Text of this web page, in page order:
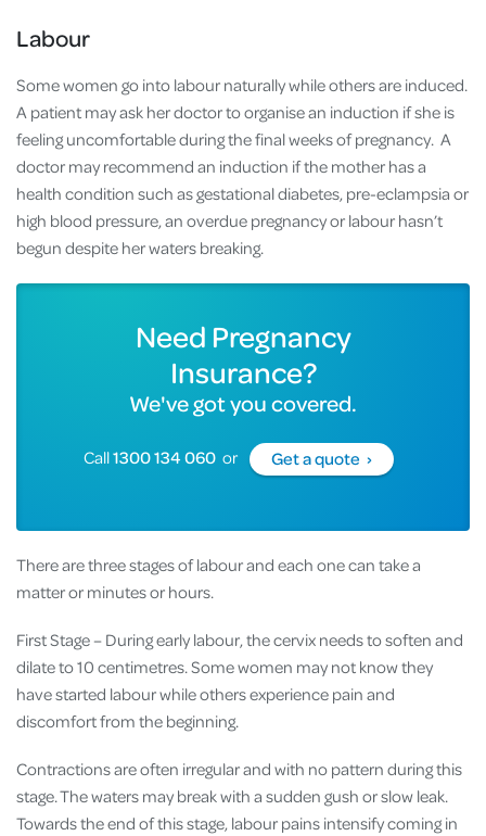
Labour
Some women go into labour naturally while others are induced.
A patient may ask her doctor to organise an induction if she is
feeling uncomfortable during the final weeks of pregnancy. A
doctor may recommend an induction if the mother has a
health condition such as gestational diabetes, pre-eclampsia or
high blood pressure, an overdue pregnancy or labour hasn’t
begun despite her waters breaking.
Need Pregnancy
Insurance?
We've got you covered.
Call1300 134 060 or Get a quote ›
There are three stages of labour and each one can take a
matter or minutes or hours.
First Stage – During early labour, the cervix needs to soften and
dilate to 10 centimetres. Some women may not know they
have started labour while others experience pain and
discomfort from the beginning.
Contractions are often irregular and with no pattern during this
stage. The waters may break with a sudden gush or slow leak.
Towards the end of this stage, labour pains intensify coming in